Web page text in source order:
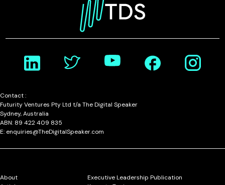
Contact :
Futurity Ventures Pty Ltd t/a The Digital Speaker
Sydney, Australia
ABN: 89 422 409 835
E: enquiries@TheDigitalSpeaker.com
About
Executive Leadership Publication